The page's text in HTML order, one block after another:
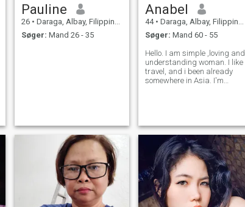
Pauline
26 • Daraga, Albay, Filippinerne
Søger: Mand 26 - 35
Anabel
44 • Daraga, Albay, Filippinerne
Søger: Mand 60 - 55
Hello. I am simple ,loving and
understanding woman. I like
travel, and i been already
somewhere in Asia. I'm
to ask me. Note no scamner
a